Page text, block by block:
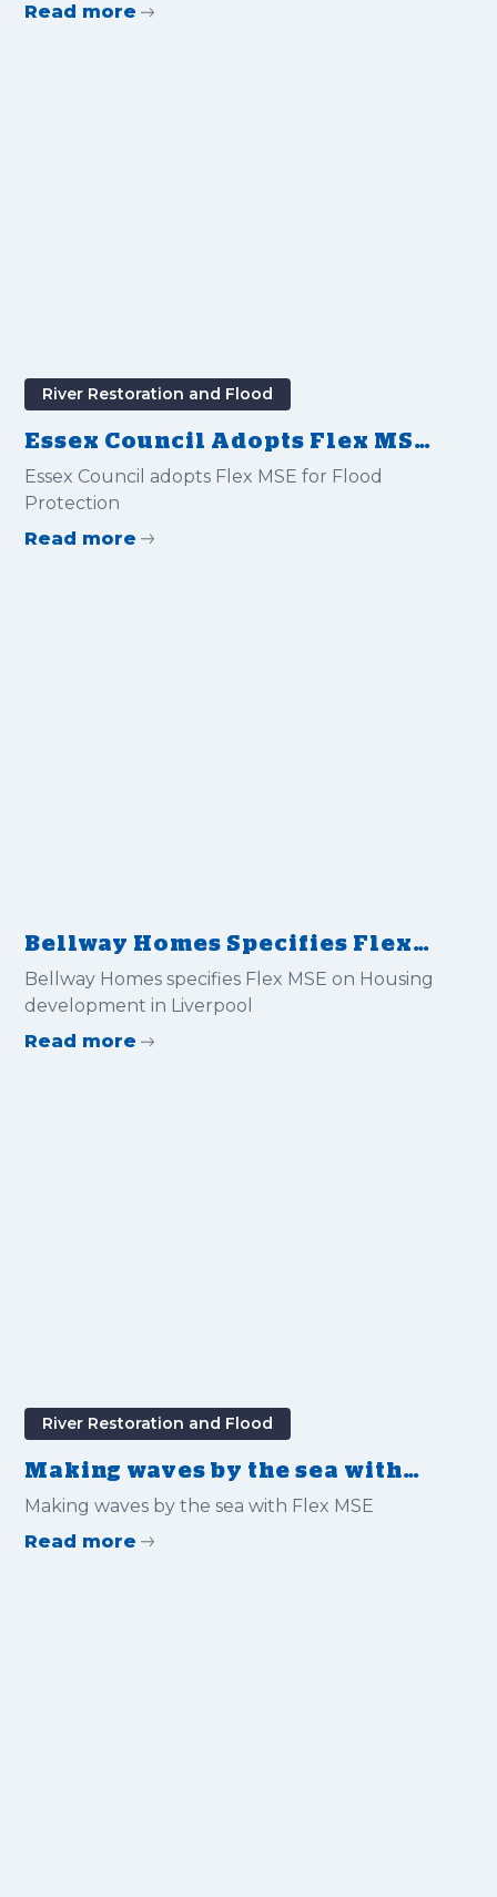
Read more
River Restoration and Flood
Essex Council Adopts Flex MSE
for Flood Protection
Essex Council adopts Flex MSE for Flood
Protection
Read more
Bellway Homes Specifies Flex
MSE on Housing Development
in Liverpool
Bellway Homes specifies Flex MSE on Housing
development in Liverpool
Read more
River Restoration and Flood
Making waves by the sea with
Flex MSE
Making waves by the sea with Flex MSE
Read more